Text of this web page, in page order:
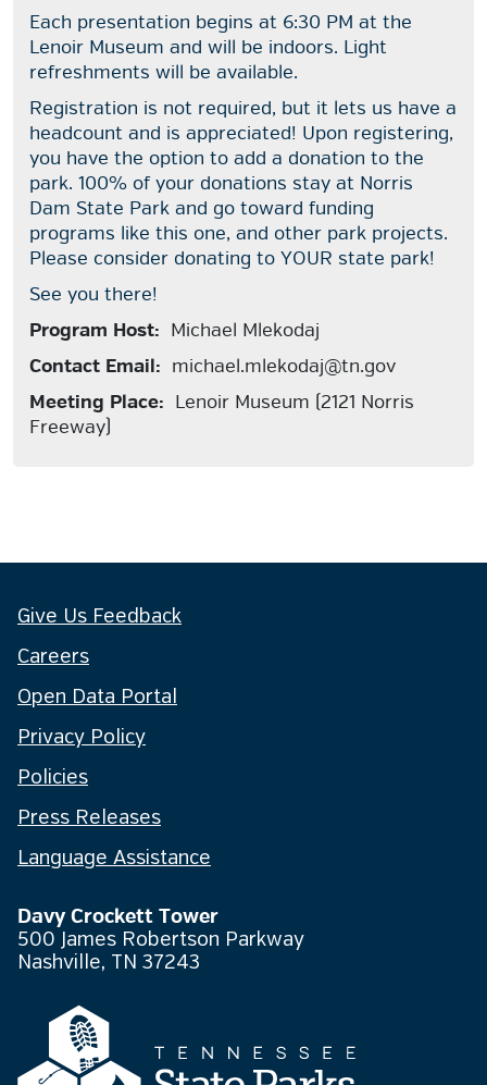
Each presentation begins at 6:30 PM at the
Lenoir Museum and will be indoors. Light
refreshments will be available.
Registration is not required, but it lets us have a
headcount and is appreciated! Upon registering,
you have the option to add a donation to the
park. 100% of your donations stay at Norris
Dam State Park and go toward funding
programs like this one, and other park projects.
Please consider donating to YOUR state park!
See you there!
Program Host: Michael Mlekodaj
Contact Email: michael.mlekodaj@tn.gov
Meeting Place: Lenoir Museum (2121 Norris
Freeway)
Give Us Feedback
Careers
Open Data Portal
Privacy Policy
Policies
Press Releases
Language Assistance
Davy Crockett Tower
500 James Robertson Parkway
Nashville, TN 37243